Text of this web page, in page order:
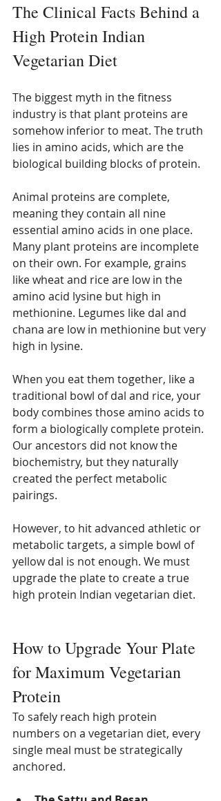
The Clinical Facts Behind a
High Protein Indian
Vegetarian Diet
The biggest myth in the fitness
industry is that plant proteins are
somehow inferior to meat. The truth
lies in amino acids, which are the
biological building blocks of protein.
Animal proteins are complete,
meaning they contain all nine
essential amino acids in one place.
Many plant proteins are incomplete
on their own. For example, grains
like wheat and rice are low in the
amino acid lysine but high in
methionine. Legumes like dal and
chana are low in methionine but very
high in lysine.
When you eat them together, like a
traditional bowl of dal and rice, your
body combines those amino acids to
form a biologically complete protein.
Our ancestors did not know the
biochemistry, but they naturally
created the perfect metabolic
pairings.
However, to hit advanced athletic or
metabolic targets, a simple bowl of
yellow dal is not enough. We must
upgrade the plate to create a true
high protein Indian vegetarian diet.
How to Upgrade Your Plate
for Maximum Vegetarian
Protein
To safely reach high protein
numbers on a vegetarian diet, every
single meal must be strategically
anchored.